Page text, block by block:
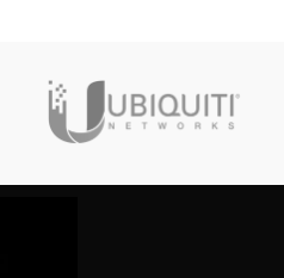
suitable for various network
deployments.